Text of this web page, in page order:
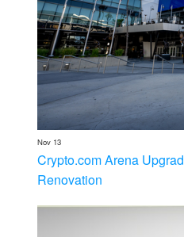
Nov 13
Crypto.com Arena
Renovation